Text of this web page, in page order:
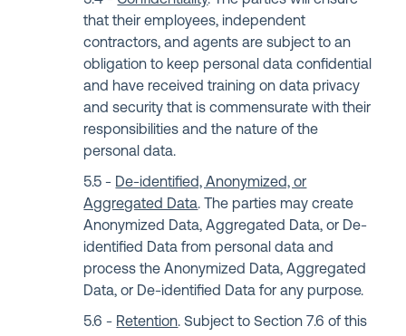
that their employees, independent
contractors, and agents are subject to an
obligation to keep personal data confidential
and have received training on data privacy
and security that is commensurate with their
responsibilities and the nature of the
personal data.
De-identified, Anonymized, or
Aggregated Data. The parties may create
Anonymized Data, Aggregated Data, or De-
identified Data from personal data and
process the Anonymized Data, Aggregated
Data, or De-identified Data for any purpose.
Retention. Subject to Section 7.6 of this